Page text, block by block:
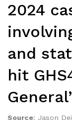
2024
and
hit
Source: Jason